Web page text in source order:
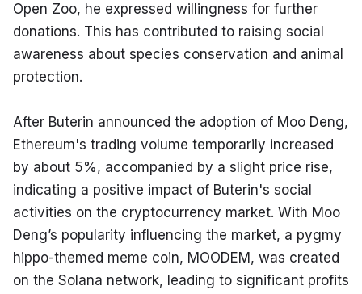
Open Zoo, he expressed willingness for further
donations. This has contributed to raising social
awareness about species conservation and animal
protection.
After Buterin announced the adoption of Moo Deng,
Ethereum's trading volume temporarily increased
by about 5%, accompanied by a slight price rise,
indicating a positive impact of Buterin's social
activities on the cryptocurrency market. With Moo
Deng’s popularity influencing the market, a pygmy
hippo-themed meme coin, MOODEM, was created
on the Solana network, leading to significant profits